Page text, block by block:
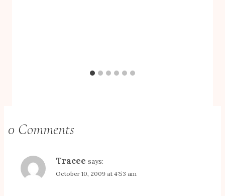
0 Comments
Tracee says:
October 10, 2009 at 4:53 am